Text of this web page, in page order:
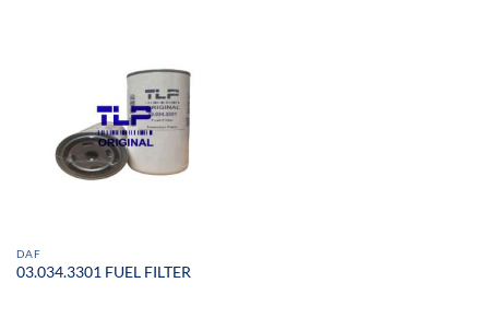
DAF
03.034.3301 FUEL FILTER